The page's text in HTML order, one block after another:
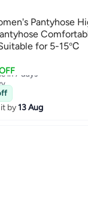
Pantyhose
for 5-15℃
in 7 days
in 7 days
by13 Aug